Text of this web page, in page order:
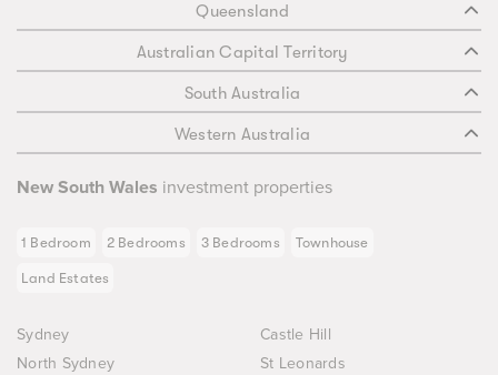
Queensland
Australian Capital Territory
South Australia
Western Australia
New South Wales investment properties
1 Bedroom 2 Bedrooms 3 Bedrooms Townhouse
Land Estates
Sydney
Castle Hill
North Sydney
St Leonards